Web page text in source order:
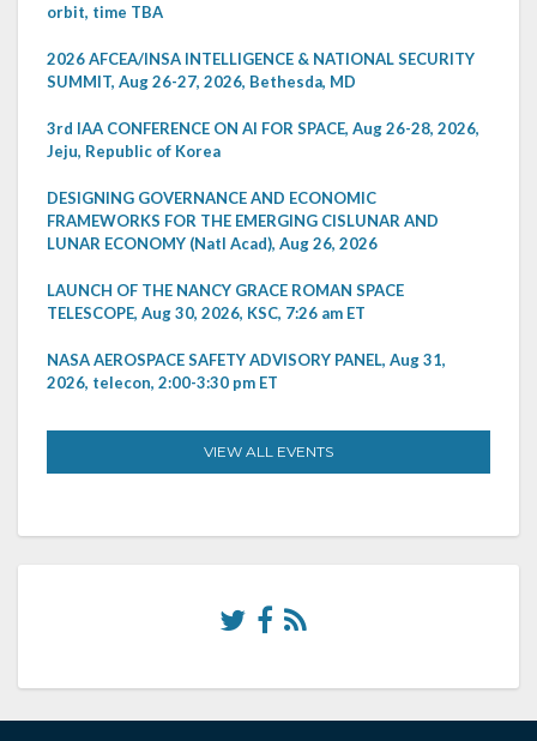
orbit, time TBA
2026 AFCEA/INSA INTELLIGENCE & NATIONAL SECURITY
SUMMIT, Aug 26-27, 2026, Bethesda, MD
3rd IAA CONFERENCE ON AI FOR SPACE, Aug 26-28, 2026,
Jeju, Republic of Korea
DESIGNING GOVERNANCE AND ECONOMIC
FRAMEWORKS FOR THE EMERGING CISLUNAR AND
LUNAR ECONOMY (Natl Acad), Aug 26, 2026
LAUNCH OF THE NANCY GRACE ROMAN SPACE
TELESCOPE, Aug 30, 2026, KSC, 7:26 am ET
NASA AEROSPACE SAFETY ADVISORY PANEL, Aug 31,
2026, telecon, 2:00-3:30 pm ET
VIEW ALL EVENTS